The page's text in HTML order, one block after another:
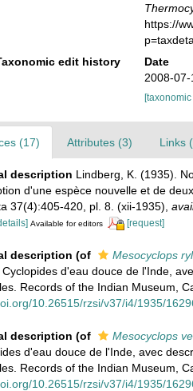
https://
edit history
Date
2008-
(17) Attributes (3) Links
description Lindberg, K. (1935).
d'une espèce nouvelle et de
37(4):405-420, pl. 8. (xii-1935)
Available for editors [request]
description (of
Mesocyclops
d'eau douce de l'Inde,
Records of the Indian Museum,
10.26515/rzsi/v37/i4/1935/
description (of
Mesocyclops
d'eau douce de l'Inde, avec
Records of the Indian Museum,
10.26515/rzsi/v37/i4/1935/